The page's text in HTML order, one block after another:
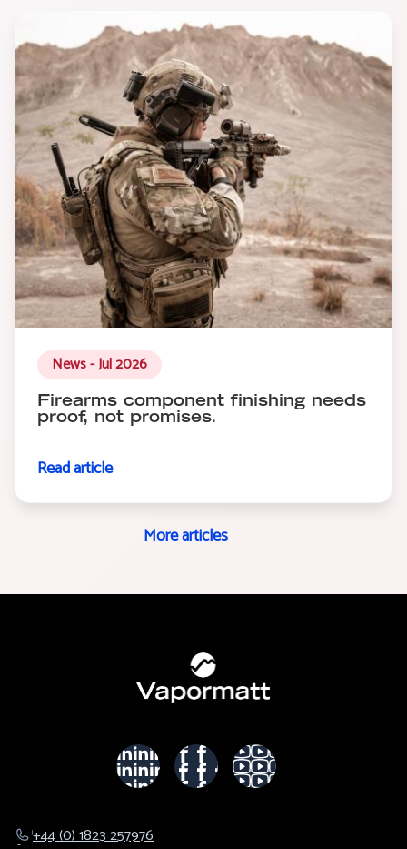
News - Jul 2026
Firearms component finishing needs
proof, not promises.
Read article
More articles
+44 (0) 1823 257976